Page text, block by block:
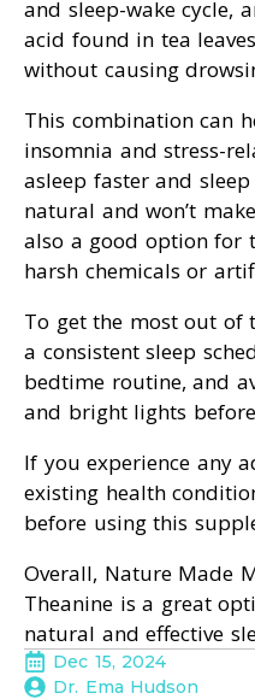
and sleep-wake cycle,
acid found in tea
without causing
This combination can
insomnia and stress-
asleep faster and
natural and won’t
also a good option for
harsh chemicals or
To get the most out of
a consistent sleep
bedtime routine, and
and bright lights
If you experience any
existing health
before using this
Overall, Nature Made
Theanine is a great
natural and effective
Dec 15, 2024
Dr. Ema Hudson